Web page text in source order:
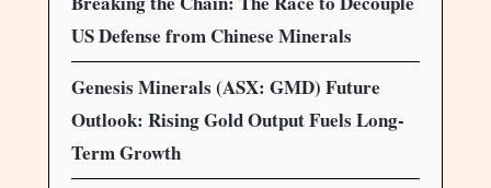
US Defense from Chinese Minerals
Genesis Minerals (ASX: GMD) Future
Outlook: Rising Gold Output Fuels Long-
Term Growth